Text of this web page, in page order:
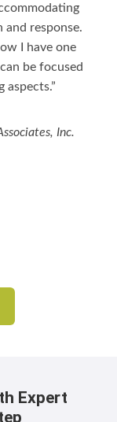
and response.
I have one
be focused
aspects.”
Inc.
Expert